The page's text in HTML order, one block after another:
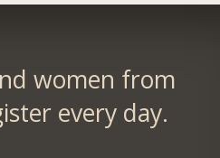
women from
every day.